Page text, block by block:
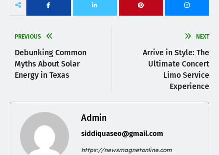
PREVIOUS
Debunking Common
Myths About Solar
Energy in Texas
NEXT
Arrive in Style: The
Ultimate Concert
Limo Service
Experience
Admin
siddiquaseo@gmail.com
https://newsmagnetonline.com